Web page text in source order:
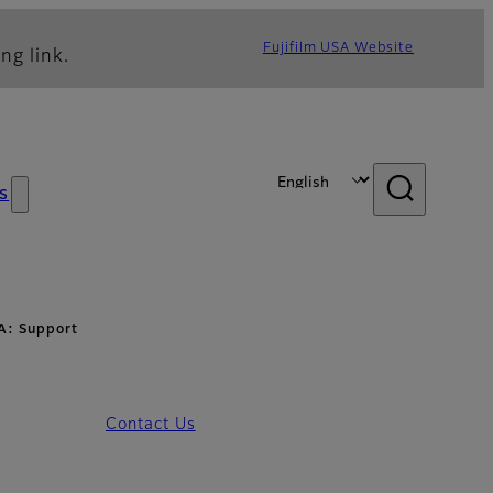
link. Fujifilm USA Website
Support
Contact Us